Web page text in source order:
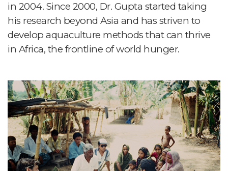
in 2004. Since 2000, Dr. Gupta started taking
his research beyond Asia and has striven to
develop aquaculture methods that can thrive
in Africa, the frontline of world hunger.